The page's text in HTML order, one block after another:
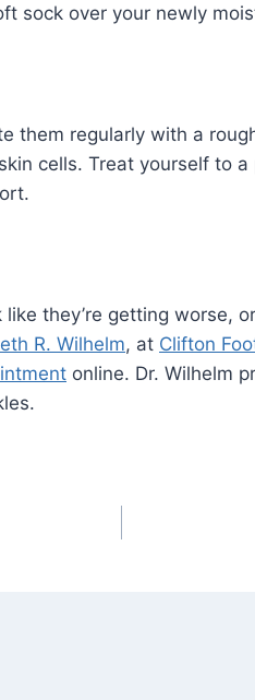
sock over your newly
them regularly with a
cells. Treat yourself to
they’re getting worse,
R. Wilhelm, at Clifton
online. Dr. Wilhelm